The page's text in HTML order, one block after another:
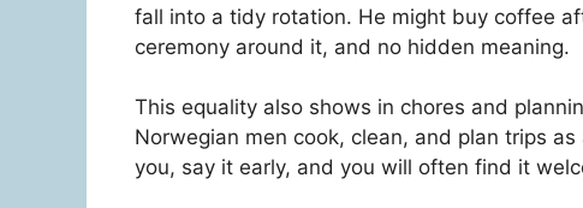
fall into a tidy rotation. He might buy coffee
ceremony around it, and no hidden meaning.
This equality also shows in chores and
Norwegian men cook, clean, and plan trips
you, say it early, and you will often find it